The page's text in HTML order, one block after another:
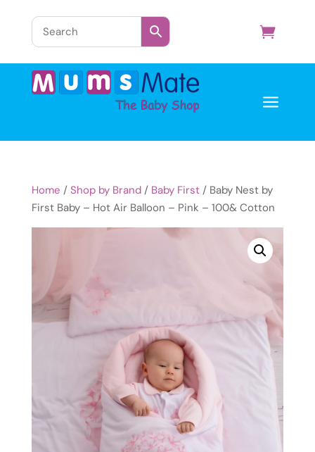
a
Home / Shop by Brand/ Baby First/ Baby Nest by
First Baby – Hot Air Balloon – Pink – 100& Cotton